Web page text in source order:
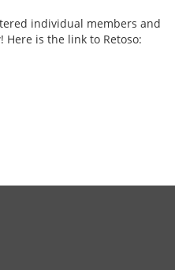
individual members and
Here is the link to Retoso: